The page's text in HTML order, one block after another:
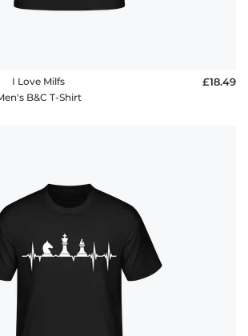
I Love Milfs
B&C T-Shirt
£18.49